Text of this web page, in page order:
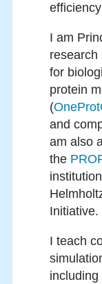
I am
research
for
protein
(
and
am also
the
Initiative.
I teach
including